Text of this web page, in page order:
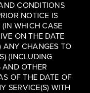
CONDITIONS
NOTICE IS
WHICH CASE
ON THE DATE
ANY CHANGES TO
(INCLUDING
OTHER
OF THE DATE OF
SERVICE(S) WITH